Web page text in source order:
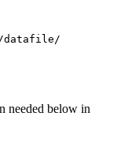
datafile/
needed below in